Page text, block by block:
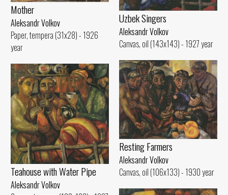
Mother
Aleksandr Volkov
Paper, tempera (31x28) - 1926
year
Uzbek Singers
Aleksandr Volkov
Canvas, oil (143x143) - 1927 year
Resting Farmers
Aleksandr Volkov
Canvas, oil (106x133) - 1930 year
Teahouse with Water Pipe
Aleksandr Volkov